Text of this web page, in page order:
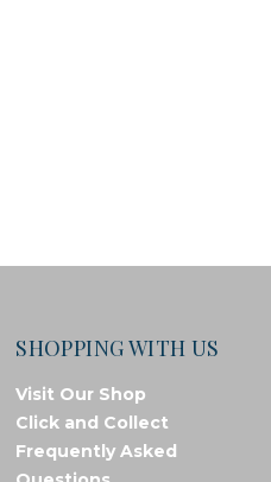
SHOPPING WITH US
Visit Our Shop
Click and Collect
Frequently Asked